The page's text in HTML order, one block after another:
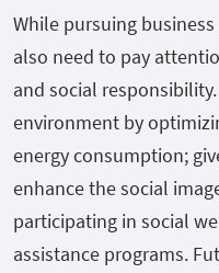
While pursuing
also need to pay
and social
environment by
energy consumption;
enhance the social
participating in social
assistance programs.